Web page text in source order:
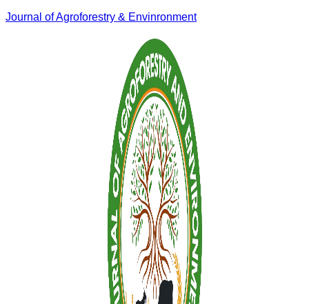
Journal of Agroforestry & Envinronment